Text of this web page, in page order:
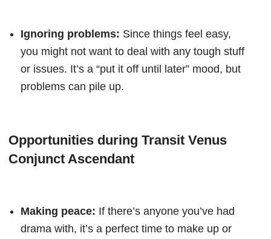
Ignoring problems: Since things feel easy,
you might not want to deal with any tough stuff
or issues. It’s a “put it off until later” mood, but
problems can pile up.
Opportunities during Transit Venus
Conjunct Ascendant
Making peace: If there’s anyone you’ve had
drama with, it’s a perfect time to make up or